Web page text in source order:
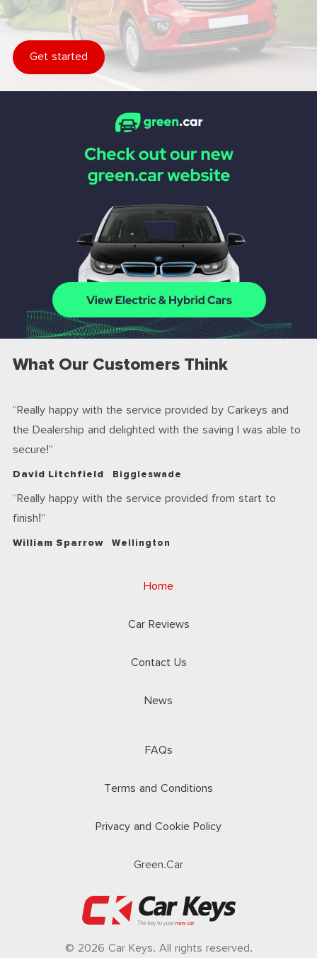
Get started
What Our Customers Think
Really happy with the service provided by Carkeys and
the Dealership and delighted with the saving I was able to
secure!
David Litchfield Biggleswade
Really happy with the service provided from start to
finish!
William Sparrow Wellington
Home
Car Reviews
Contact Us
News
FAQs
Terms and Conditions
Privacy and Cookie Policy
Green.Car
© 2026 Car Keys. All rights reserved.